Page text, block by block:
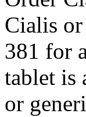
Cialis
381 for
tablet is
or